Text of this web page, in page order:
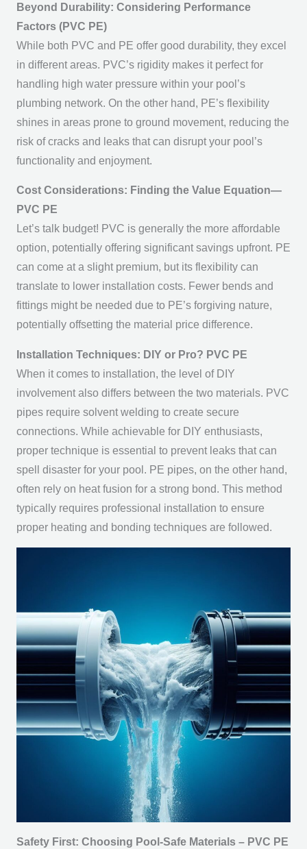
Beyond Durability: Considering Performance
Factors (PVC PE)
While both PVC and PE offer good durability, they excel
in different areas. PVC’s rigidity makes it perfect for
handling high water pressure within your pool’s
plumbing network. On the other hand, PE’s flexibility
shines in areas prone to ground movement, reducing the
risk of cracks and leaks that can disrupt your pool’s
functionality and enjoyment.
Cost Considerations: Finding the Value Equation—
PVC PE
Let’s talk budget! PVC is generally the more affordable
option, potentially offering significant savings upfront. PE
can come at a slight premium, but its flexibility can
translate to lower installation costs. Fewer bends and
fittings might be needed due to PE’s forgiving nature,
potentially offsetting the material price difference.
Installation Techniques: DIY or Pro? PVC PE
When it comes to installation, the level of DIY
involvement also differs between the two materials. PVC
pipes require solvent welding to create secure
connections. While achievable for DIY enthusiasts,
proper technique is essential to prevent leaks that can
spell disaster for your pool. PE pipes, on the other hand,
often rely on heat fusion for a strong bond. This method
typically requires professional installation to ensure
proper heating and bonding techniques are followed.
Safety First: Choosing Pool-Safe Materials – PVC PE